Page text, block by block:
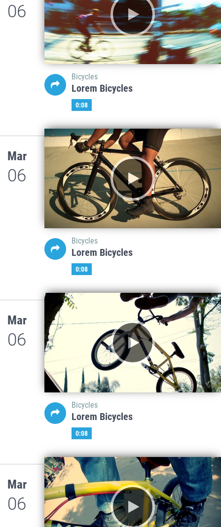
06
Bicycles
Lorem Bicycles
0:08
Mar
06
Bicycles
Lorem Bicycles
0:08
Mar
06
Bicycles
Lorem Bicycles
0:08
Mar
06